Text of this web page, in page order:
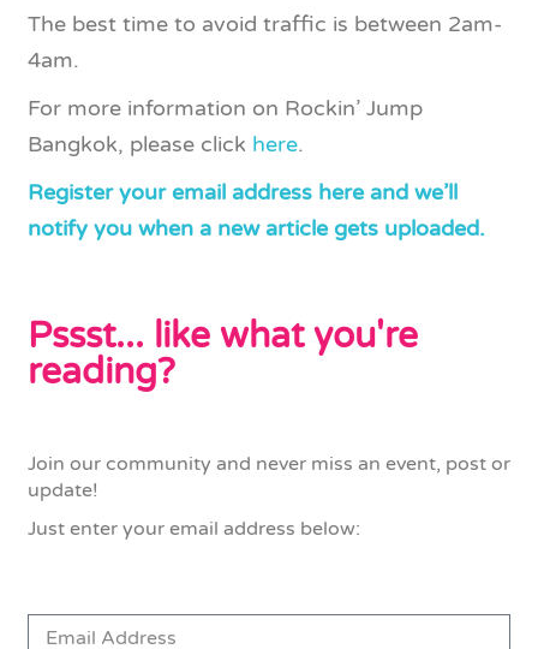
The best time to avoid traffic is between 2am-
4am.
For more information on Rockin’ Jump
Bangkok, please click here.
Register your email address here and we’ll
notify you when a new article gets uploaded.
Pssst... like what you're
reading?
Join our community and never miss an event, post or
update!
Just enter your email address below: